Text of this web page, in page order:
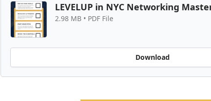
LEVELUP in NYC Networking
2.98 MB • PDF File
Download